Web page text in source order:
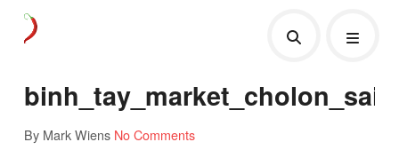
By Mark Wiens No Comments